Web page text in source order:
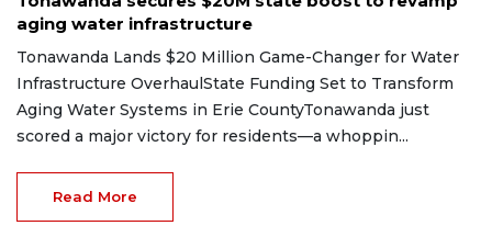
aging water infrastructure
Tonawanda Lands $20 Million Game-Changer for Water
Infrastructure OverhaulState Funding Set to Transform
Aging Water Systems in Erie CountyTonawanda just
scored a major victory for residents—a whoppin...
Read More